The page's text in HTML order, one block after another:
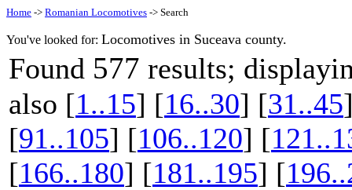
Home -> Romanian Locomotives -> Search
You've looked for: Locomotives in Suceava county.
Found 577 results;
also [1..15] [16..30] [31..45
[91..105] [106..120] [
[166..180] [181..195] [